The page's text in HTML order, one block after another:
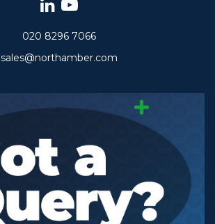
020 8296 7066
sales@northamber.com